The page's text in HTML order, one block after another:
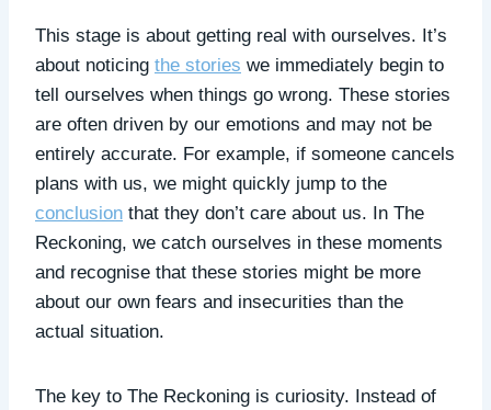
This stage is about getting real with ourselves. It’s
about noticing the stories we immediately begin to
tell ourselves when things go wrong. These stories
are often driven by our emotions and may not be
entirely accurate. For example, if someone cancels
plans with us, we might quickly jump to the
conclusion that they don’t care about us. In The
Reckoning, we catch ourselves in these moments
and recognise that these stories might be more
about our own fears and insecurities than the
actual situation.
The key to The Reckoning is curiosity. Instead of